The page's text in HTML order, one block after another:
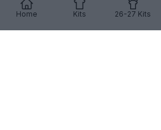
Home Kits 26-27 Kits